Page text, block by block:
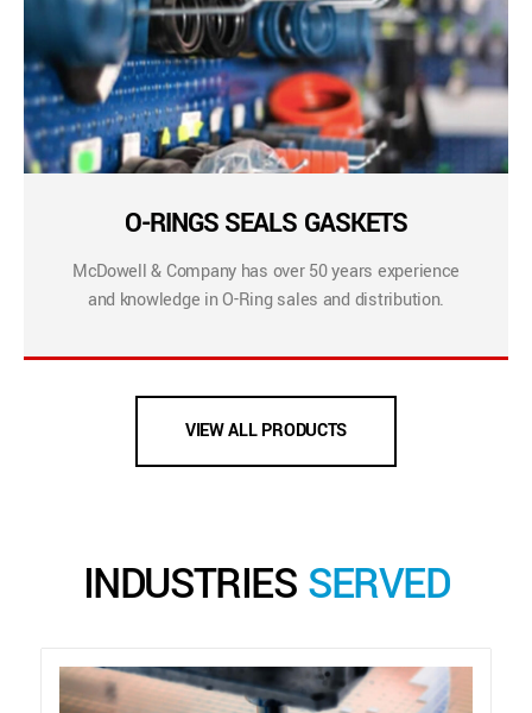
O-RINGS SEALS GASKETS
McDowell & Company has over 50 years experience
and knowledge in O-Ring sales and distribution.
VIEW ALL PRODUCTS
INDUSTRIES SERVED